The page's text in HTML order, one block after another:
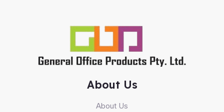
About Us
About Us